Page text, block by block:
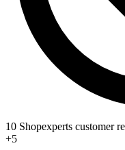
10 Shopexperts customer
+5